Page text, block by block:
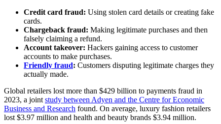
Credit card fraud: Using stolen card details or creating fake
cards.
Chargeback fraud: Making legitimate purchases and then
falsely claiming a refund.
Account takeover: Hackers gaining access to customer
accounts to make purchases.
Friendly fraud: Customers disputing legitimate charges they
actually made.
Global retailers lost more than $429 billion to payments fraud in
2023, a joint study between Adyen and the Centre for Economic
Business and Research found. On average, luxury fashion retailers
lost $3.97 million and health and beauty brands $3.94 million.